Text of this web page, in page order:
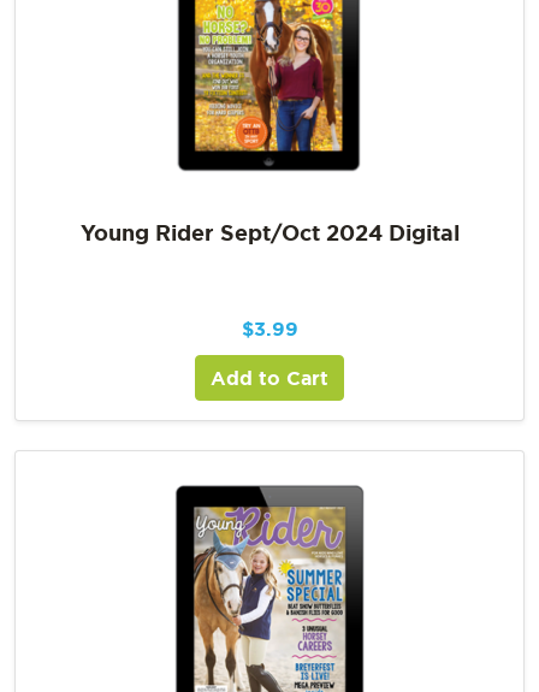
Young Rider Sept/Oct 2024 Digital
$3.99
Add to Cart